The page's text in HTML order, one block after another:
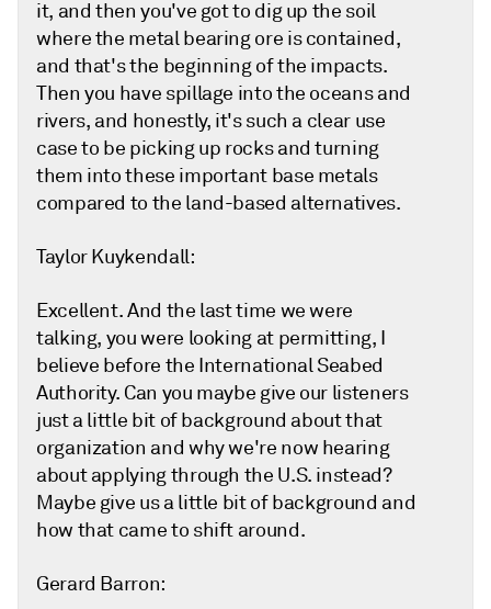
it, and then you've got to dig up the soil
where the metal bearing ore is contained,
and that's the beginning of the impacts.
Then you have spillage into the oceans and
rivers, and honestly, it's such a clear use
case to be picking up rocks and turning
them into these important base metals
compared to the land-based alternatives.
Taylor Kuykendall:
Excellent. And the last time we were
talking, you were looking at permitting, I
believe before the International Seabed
Authority. Can you maybe give our listeners
just a little bit of background about that
organization and why we're now hearing
about applying through the U.S. instead?
Maybe give us a little bit of background and
how that came to shift around.
Gerard Barron: